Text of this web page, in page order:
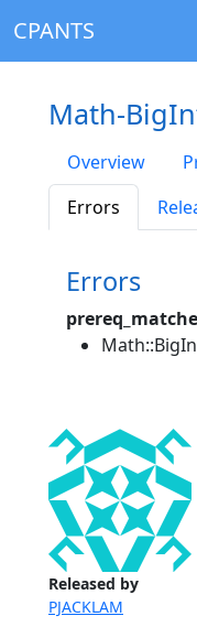
CPANTS
Released by
PJACKLAM
Math-
Overview
Errors
Errors